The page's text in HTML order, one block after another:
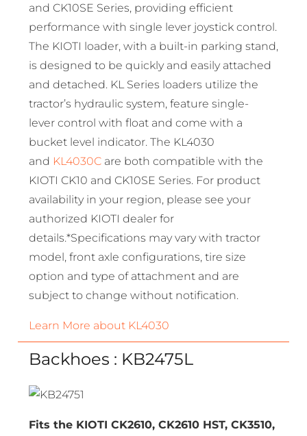
and CK10SE Series, providing efficient
performance with single lever joystick control.
The KIOTI loader, with a built-in parking stand,
is designed to be quickly and easily attached
and detached. KL Series loaders utilize the
tractor’s hydraulic system, feature single-
lever control with float and come with a
bucket level indicator. The KL4030
and KL4030C are both compatible with the
KIOTI CK10 and CK10SE Series. For product
availability in your region, please see your
authorized KIOTI dealer for
details.*Specifications may vary with tractor
model, front axle configurations, tire size
option and type of attachment and are
subject to change without notification.
Learn More about KL4030
Backhoes : KB2475L
Fits the KIOTI CK2610, CK2610 HST, CK3510,